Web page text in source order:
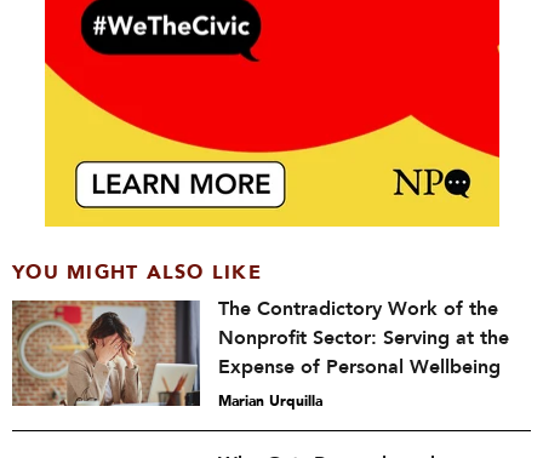
YOU MIGHT ALSO LIKE
The Contradictory Work of the
Nonprofit Sector: Serving at the
Expense of Personal Wellbeing
Marian Urquilla